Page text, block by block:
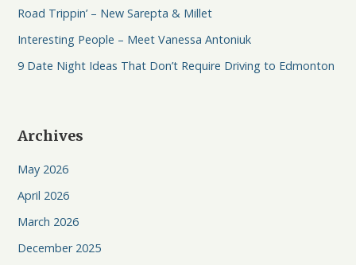
Road Trippin’ – New Sarepta & Millet
Interesting People – Meet Vanessa Antoniuk
9 Date Night Ideas That Don’t Require Driving to Edmonton
Archives
May 2026
April 2026
March 2026
December 2025